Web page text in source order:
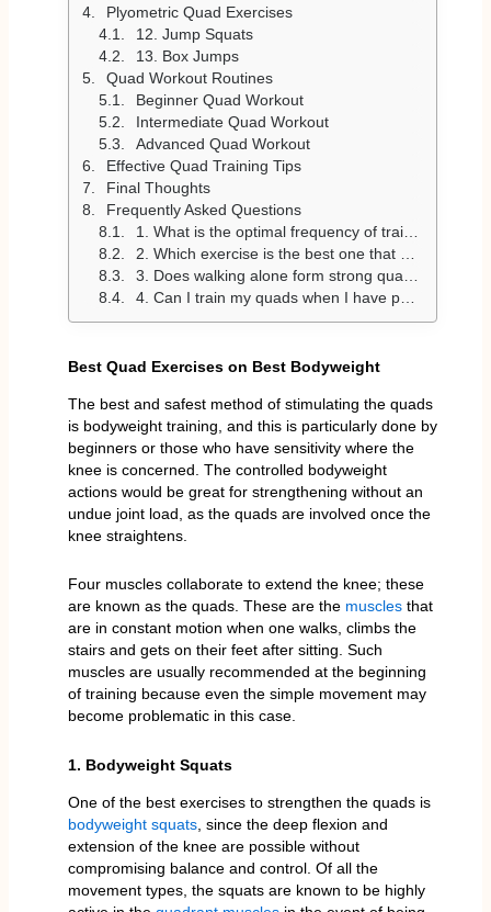
Plyometric Quad Exercises
12. Jump Squats
13. Box Jumps
Quad Workout Routines
Beginner Quad Workout
Intermediate Quad Workout
Advanced Quad Workout
Effective Quad Training Tips
Final Thoughts
Frequently Asked Questions
1. What is the optimal frequency of training quads?
2. Which exercise is the best one that works the quads?
3. Does walking alone form strong quads?
4. Can I train my quads when I have pain in my knee?
Best Quad Exercises on Best Bodyweight
The best and safest method of stimulating the quads
is bodyweight training, and this is particularly done by
beginners or those who have sensitivity where the
knee is concerned. The controlled bodyweight
actions would be great for strengthening without an
undue joint load, as the quads are involved once the
knee straightens.
Four muscles collaborate to extend the knee; these
are known as the quads. These are the musclesthat
are in constant motion when one walks, climbs the
stairs and gets on their feet after sitting. Such
muscles are usually recommended at the beginning
of training because even the simple movement may
become problematic in this case.
1. Bodyweight Squats
One of the best exercises to strengthen the quads is
bodyweight squats, since the deep flexion and
extension of the knee are possible without
compromising balance and control. Of all the
movement types, the squats are known to be highly